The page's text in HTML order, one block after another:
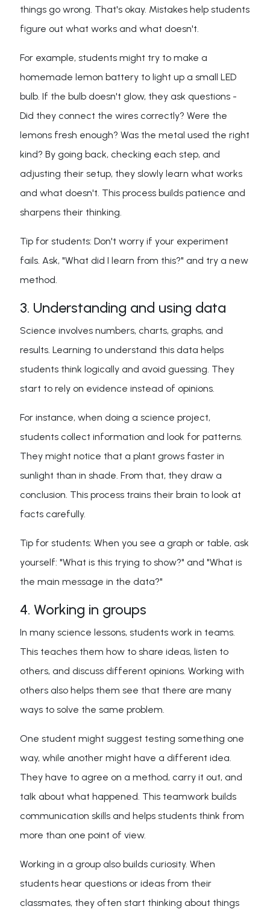
things go wrong. That's okay. Mistakes help students
figure out what works and what doesn't.
For example, students might try to make a
homemade lemon battery to light up a small LED
bulb. If the bulb doesn't glow, they ask questions -
Did they connect the wires correctly? Were the
lemons fresh enough? Was the metal used the right
kind? By going back, checking each step, and
adjusting their setup, they slowly learn what works
and what doesn't. This process builds patience and
sharpens their thinking.
Tip for students: Don't worry if your experiment
fails. Ask, "What did I learn from this?" and try a new
method.
3. Understanding and using data
Science involves numbers, charts, graphs, and
results. Learning to understand this data helps
students think logically and avoid guessing. They
start to rely on evidence instead of opinions.
For instance, when doing a science project,
students collect information and look for patterns.
They might notice that a plant grows faster in
sunlight than in shade. From that, they draw a
conclusion. This process trains their brain to look at
facts carefully.
Tip for students: When you see a graph or table, ask
yourself: "What is this trying to show?" and "What is
the main message in the data?"
4. Working in groups
In many science lessons, students work in teams.
This teaches them how to share ideas, listen to
others, and discuss different opinions. Working with
others also helps them see that there are many
ways to solve the same problem.
One student might suggest testing something one
way, while another might have a different idea.
They have to agree on a method, carry it out, and
talk about what happened. This teamwork builds
communication skills and helps students think from
more than one point of view.
Working in a group also builds curiosity. When
students hear questions or ideas from their
classmates, they often start thinking about things